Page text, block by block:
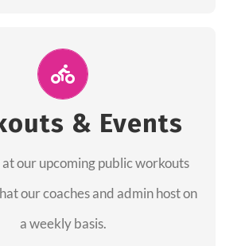
& Events
at our upcoming public workouts
our coaches and admin host on
a weekly basis.
Us for A Workout
at our public events to help you
your training! See you soon!
SEE EVENTS